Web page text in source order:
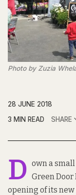
Photo by Zuzia
28 JUNE 2018
3 MIN READ
SHARE
D own a
Green
opening of its new